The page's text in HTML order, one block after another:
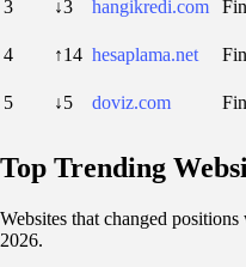
3 ↓3 hangikredi.com
4 ↑14 hesaplama.net
5 ↓5 doviz.com
Top Trending
Websites that changed
2026.